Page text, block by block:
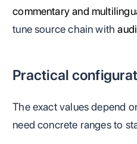
commentary and
tune source chain with
Practical
The exact values depend
need concrete ranges to